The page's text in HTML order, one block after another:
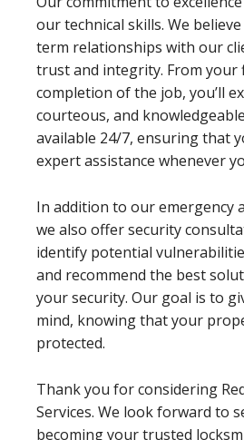
our technical skills. We
term relationships with our
trust and integrity. From your
completion of the job, you’ll
courteous, and knowledgeable
available 24/7, ensuring that
expert assistance whenever
In addition to our emergency
we also offer security
identify potential
and recommend the best
your security. Our goal is to
mind, knowing that your
protected.
Thank you for considering
Services. We look forward to
becoming your trusted